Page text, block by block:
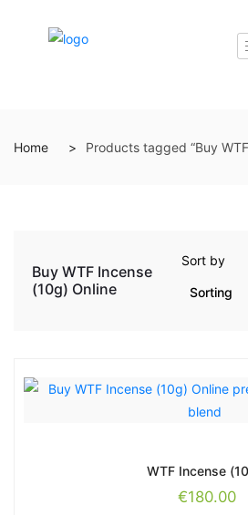
Home Products tagged “Buy
Buy WTF Incense
(10g) Online
Sort by
WTF Incense
€180.00